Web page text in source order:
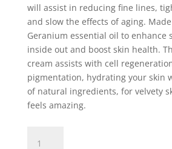
will assist in reducing fine lines,
and slow the effects of aging.
Geranium essential oil to enhance
inside out and boost skin health.
cream assists with cell
pigmentation, hydrating your skin
of natural ingredients, for velvety
feels amazing.